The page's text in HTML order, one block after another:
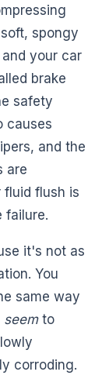
spongy
your car
brake
safety
causes
and the
are
fluid flush is
failure.
it's not as
You
same way
seemto
corroding.